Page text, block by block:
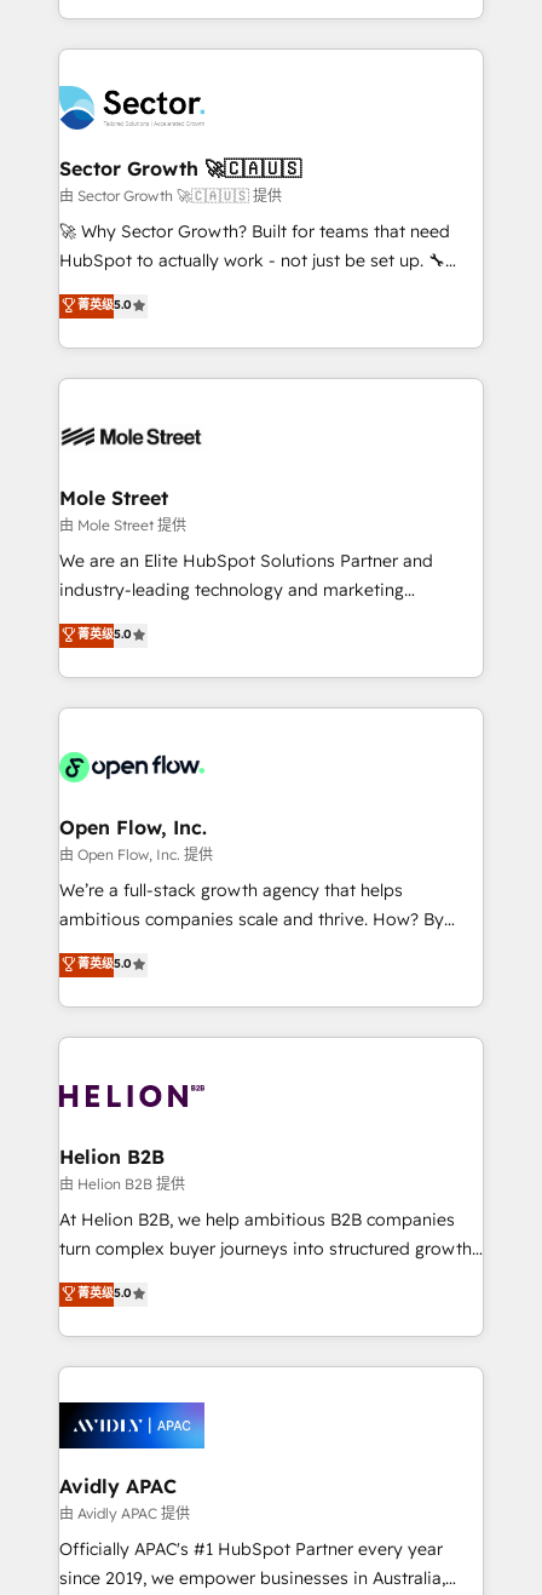
HubSpot temps réel, formation équipes. 🏆 +350
Integration. 📩 Parlons de votre projet →
digitaweb.com
dispersos y procesos que dependen de personas
clave — no de sistemas. Eso frena el crecimiento,
⚙️ Grows ordena los procesos comerciales, alinea
marketing, ventas y servicio, e implementa HubSpot
de forma que genera resultados reales desde las
primeras semanas — no meses. 🤝 No entregamos
proyectos y nos vamos. Nos quedamos como
socios estratégicos, ayudando a sostener y escalar
no es crecer — es solo moverse rápido. 🌎
Operamos en Colombia, Perú, México, Ecuador,
retail, salud, banca, bienes raíces, construcción y
Sector Growth 🚀🇨🇦🇺🇸
由 Sector Growth 🚀🇨🇦🇺🇸 提供
🚀 Why Sector Growth? Built for teams that need
HubSpot to actually work - not just be set up. 🔧
HubSpot Experts: Onboarding, migrations,
automation, and training built for adoption. ⚡ Highly
Technical Execution: ERP, EMR and Custom
Integrations; complex builds delivered in weeks, not
workflows; automation agents; process optimization
Healthcare: HIPAA implementations; secure data
workflows 💼 Financial Services: compliant
workflows; audit-ready reporting ⚖️ Legal: client
intake; pipeline and document workflows 🛒 E-
revenue automation 🏢 Real Estate: deal pipelines;
portfolio and lifecycle management 🏭
HIPAA-aware; CASL-compliant; GDPR-ready
implementations where required 💡 Why 500+
built to scale.
菁英级5.0
Mole Street
由 Mole Street 提供
We are an Elite HubSpot Solutions Partner and
industry-leading technology and marketing
consultancy. Our focus is on enterprise and mid-
market B2B companies globally that want a strategic
approach to execute their goals through creative
applications of our solutions; Technical HubSpot
Design, Migrations + Integrations. Mole Street’s
greatness, which is achieved through creating
absolute clarity, derived from a well-defined
strategy, executed well, and reported on with clear
results. The culture is driven by core values; Joy, Grit,
Mindedness, and Clarity. We are driven to win for the
collective good of the company and its clientele, and
things are happening.
菁英级5.0
Open Flow, Inc.
由 Open Flow, Inc. 提供
We’re a full-stack growth agency that helps
ambitious companies scale and thrive. How? By
upgrading and streamlining every single revenue-
generating aspect of your business. We’re proud
HubSpot Elite Solutions Partners and devout CRM
nerds who can harness HubSpot’s custom digital
experience. Working hand-in-hand with your team,
traffic, generates better leads and crushes your
revenue goals. We've worked with thousands of
HubSpot customers and we'd love to work with you
too! Clients come to us for: Advanced CRM solutions
HubSpot Data System Migrations between systems
to HubSpot New lead generation strategies Time-
website development Award-winning creative
菁英级5.0
Helion B2B
由 Helion B2B 提供
At Helion B2B, we help ambitious B2B companies
turn complex buyer journeys into structured growth
engines. With deep experience in B2B SaaS,
manufacturing, FinTech, MedTech, and consulting, we
specialize in lead generation and aligning marketing
and sales around the customer. As a HubSpot Elite
migrations, integrations, and process mapping. Our
approach is hands-on and collaborative, rooted in
real industry insight and a deep understanding of
B2B challenges. From onboarding to enterprise CRM
migrations, we help you unlock value across every
hub. Because we don’t just implement tools – we
菁英级5.0
Avidly APAC
由 Avidly APAC 提供
Officially APAC's #1 HubSpot Partner every year
since 2019, we empower businesses in Australia,